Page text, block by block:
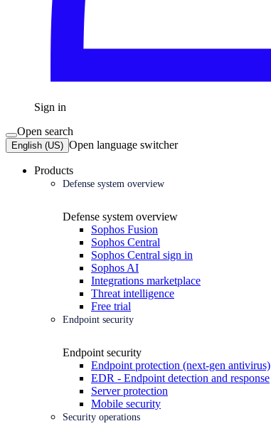
Sign in
Open search
English (US) Open language switcher
Products
Defense system overview
Defense system overview
Sophos Fusion
Sophos Central
Sophos Central sign in
Sophos AI
Integrations marketplace
Threat intelligence
Free trial
Endpoint security
Endpoint security
Endpoint protection (next-gen antivirus)
EDR - Endpoint detection and response
Server protection
Mobile security
Security operations